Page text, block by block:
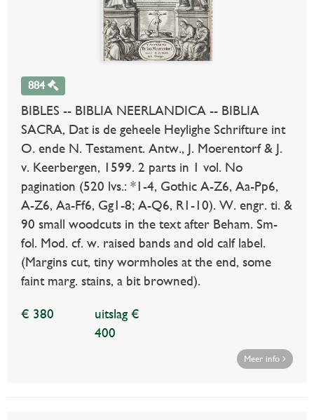
884
BIBLES -- BIBLIA NEERLANDICA -- BIBLIA
SACRA, Dat is de geheele Heylighe Schrifture int
O. ende N. Testament. Antw., J. Moerentorf & J.
v. Keerbergen, 1599. 2 parts in 1 vol. No
pagination (520 lvs.: *1-4, Gothic A-Z6, Aa-Pp6,
A-Z6, Aa-Ff6, Gg1-8; A-Q6, R1-10). W. engr. ti. &
90 small woodcuts in the text after Beham. Sm-
fol. Mod. cf. w. raised bands and old calf label.
(Margins cut, tiny wormholes at the end, some
faint marg. stains, a bit browned).
€ 380
uitslag €
400
Meer info